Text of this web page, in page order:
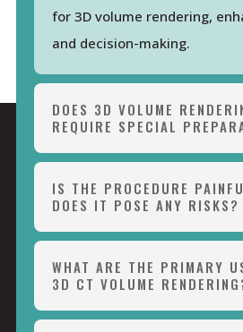
for 3D volume rendering,
and decision-making.
DOES 3D VOLUME
REQUIRE SPECIAL
IS THE PROCEDURE
DOES IT POSE ANY RISKS?
WHAT ARE THE PRIMARY
3D CT VOLUME